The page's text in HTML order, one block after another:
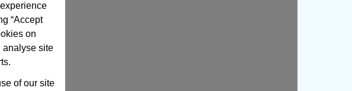
“Accept
on
analyse site
of our site